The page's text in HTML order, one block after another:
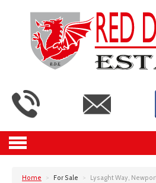
Home > For Sale > Lysaght Way,